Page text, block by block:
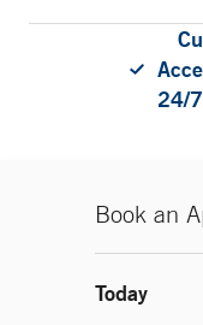
24/
Book an
Today